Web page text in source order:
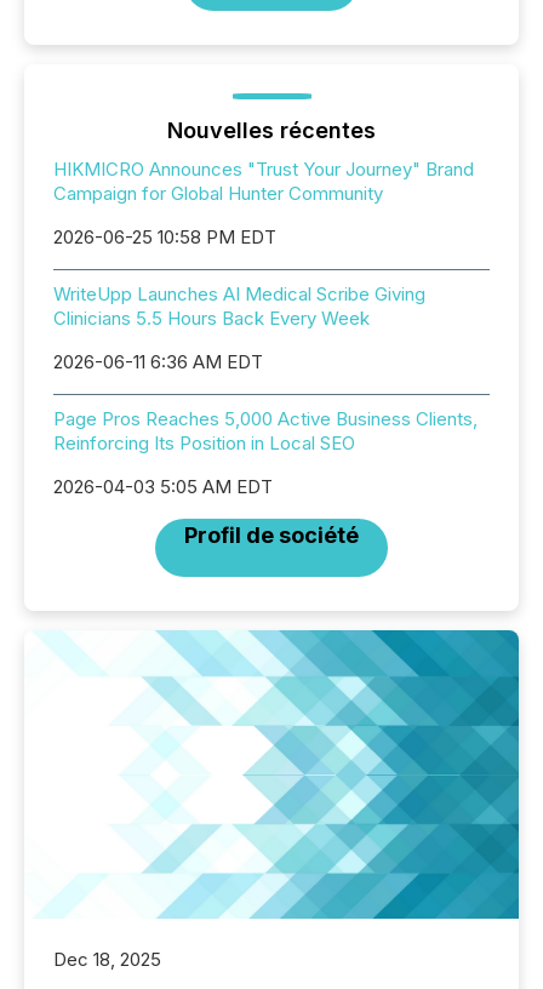
Nouvelles récentes
HIKMICRO Announces "Trust Your Journey" Brand
Campaign for Global Hunter Community
2026-06-25 10:58 PM EDT
WriteUpp Launches AI Medical Scribe Giving
Clinicians 5.5 Hours Back Every Week
2026-06-11 6:36 AM EDT
Page Pros Reaches 5,000 Active Business Clients,
Reinforcing Its Position in Local SEO
2026-04-03 5:05 AM EDT
Profil de société
Dec 18, 2025